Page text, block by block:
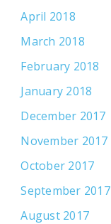
April 2018
March 2018
February 2018
January 2018
December 2017
November 2017
October 2017
September 2017
August 2017